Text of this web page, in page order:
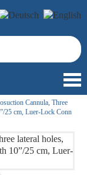
Cannula, Three
25 cm, Luer-Lock Conn